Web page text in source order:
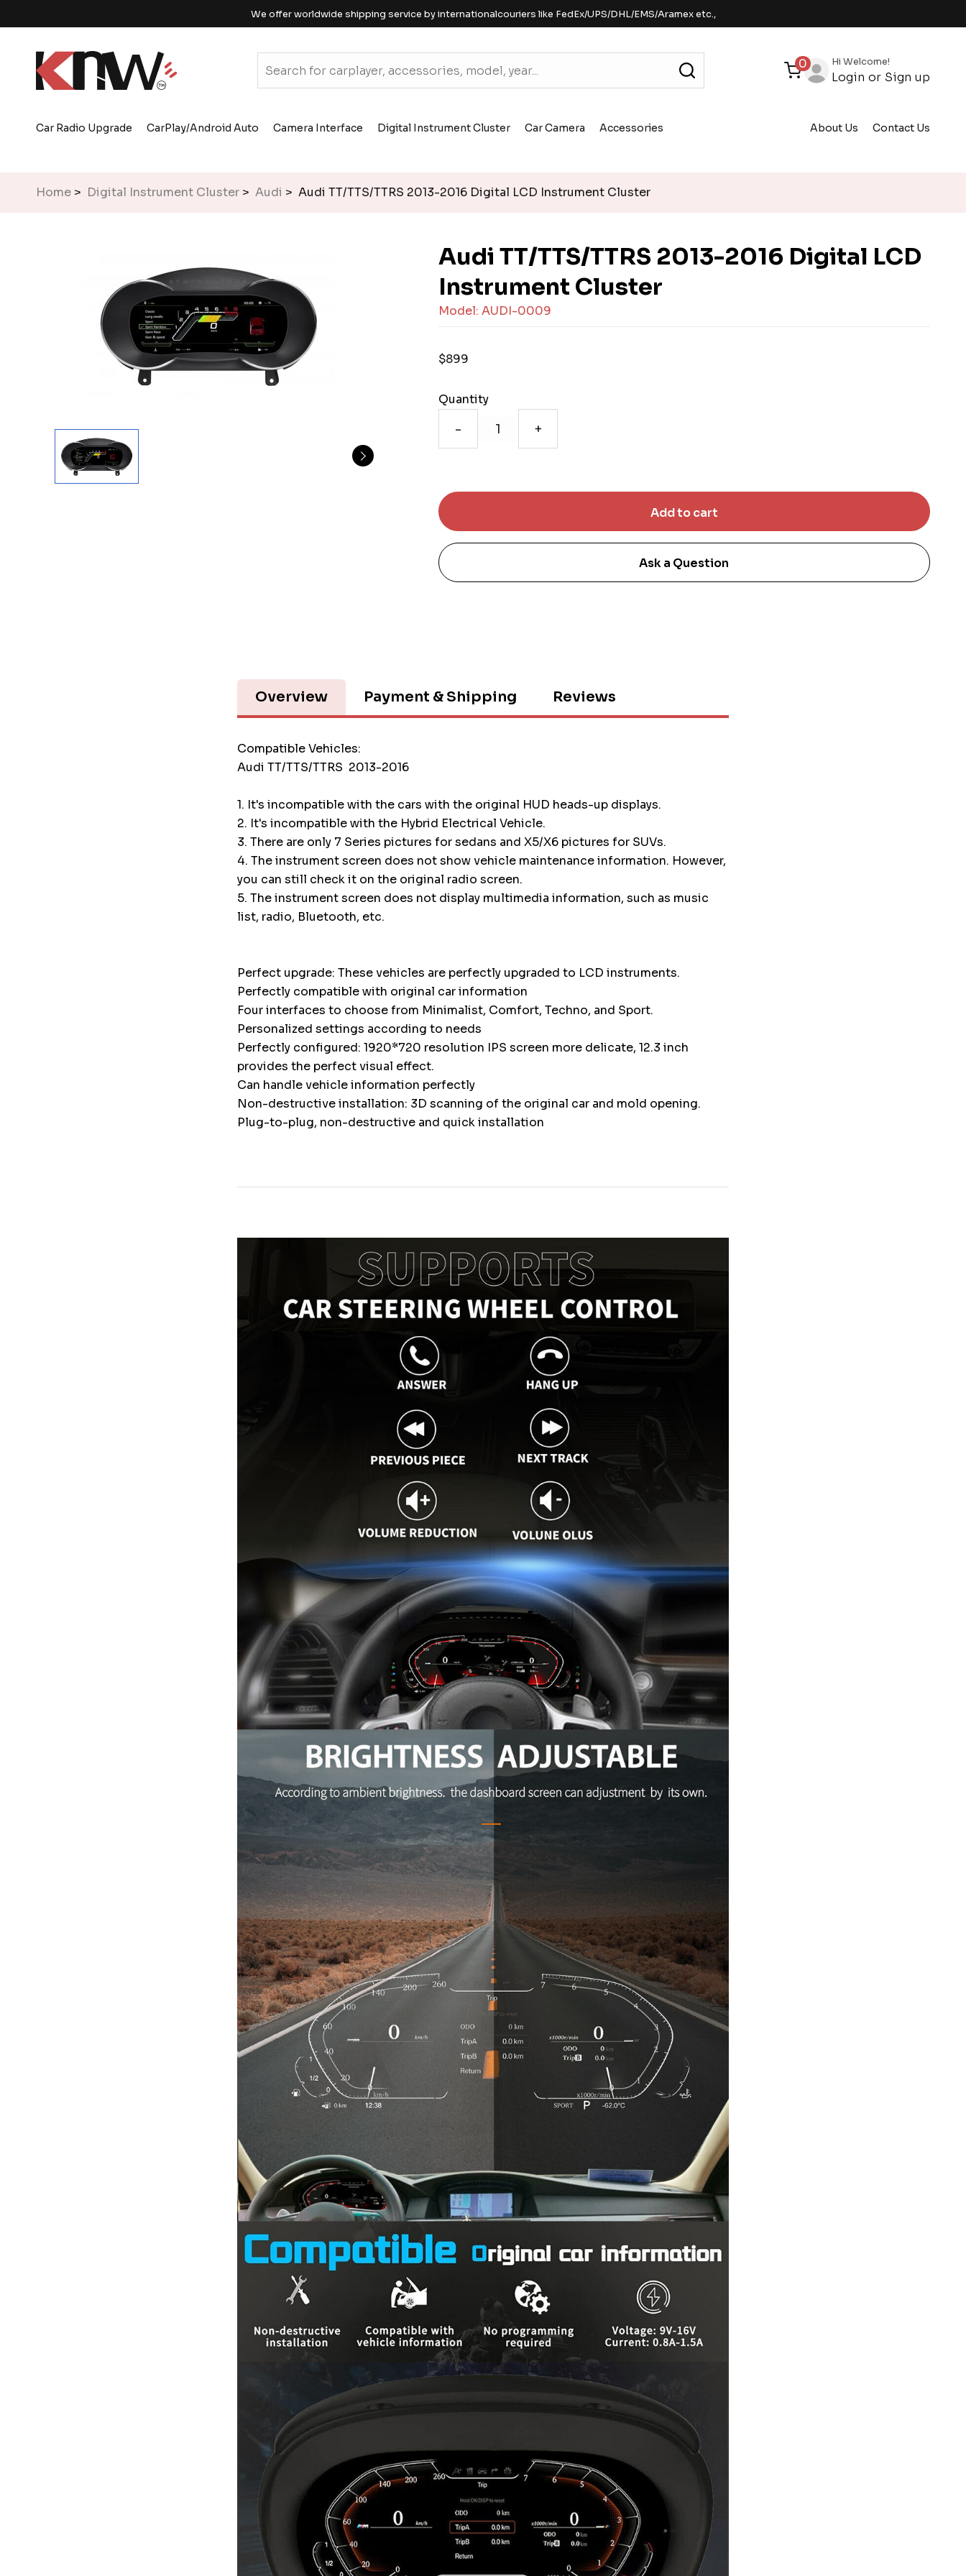
We offer worldwide shipping service by internationalcouriers like FedEx/UPS/DHL/EMS/Aramex etc.,
0 Hi Welcome!
Login or Sign up
Car Radio Upgrade CarPlay/Android Auto Camera Interface Digital Instrument Cluster Car Camera Accessories About Us Contact Us
Home > Digital Instrument Cluster > Audi > Audi TT/TTS/TTRS 2013-2016 Digital LCD Instrument Cluster
Audi TT/TTS/TTRS 2013-2016 Digital LCD
Instrument Cluster
Model: AUDI-0009
$899
Quantity
- +
Ask a Question
Overview Payment & Shipping Reviews
Compatible Vehicles:
Audi TT/TTS/TTRS 2013-2016
1. It's incompatible with the cars with the original HUD heads-up displays.
2. It's incompatible with the Hybrid Electrical Vehicle.
3. There are only 7 Series pictures for sedans and X5/X6 pictures for SUVs.
4. The instrument screen does not show vehicle maintenance information. However,
you can still check it on the original radio screen.
5. The instrument screen does not display multimedia information, such as music
list, radio, Bluetooth, etc.
Perfect upgrade: These vehicles are perfectly upgraded to LCD instruments.
Perfectly compatible with original car information
Four interfaces to choose from Minimalist, Comfort, Techno, and Sport.
Personalized settings according to needs
Perfectly configured: 1920*720 resolution IPS screen more delicate, 12.3 inch
provides the perfect visual effect.
Can handle vehicle information perfectly
Non-destructive installation: 3D scanning of the original car and mold opening.
Plug-to-plug, non-destructive and quick installation